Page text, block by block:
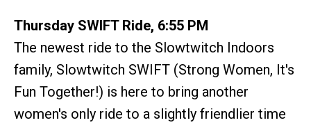
Thursday SWIFT Ride, 6:55 PM
The newest ride to the Slowtwitch Indoors
family, Slowtwitch SWIFT (Strong Women, It's
Fun Together!) is here to bring another
women's only ride to a slightly friendlier time